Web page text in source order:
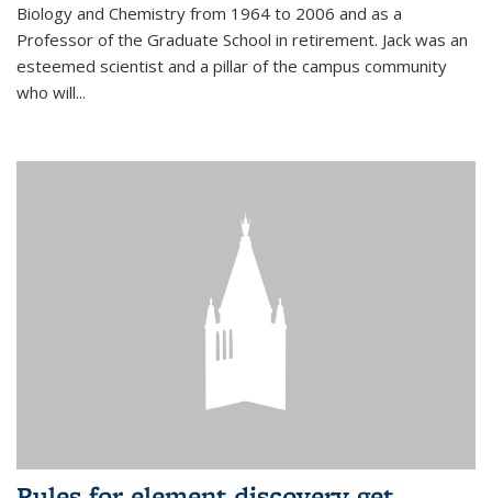
Biology and Chemistry from 1964 to 2006 and as a
Professor of the Graduate School in retirement. Jack was an
esteemed scientist and a pillar of the campus community
who will...